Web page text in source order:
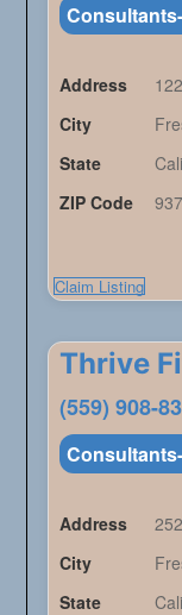
Address
City
State
ZIP Code
Claim Listing
Thrive
(559) 908-
Address
City
State